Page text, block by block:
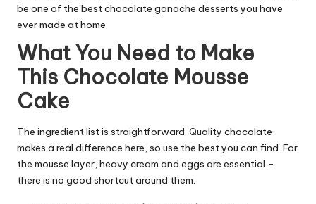
be one of the best chocolate ganache desserts you have
ever made at home.
What You Need to Make
This Chocolate Mousse
Cake
The ingredient list is straightforward. Quality chocolate
makes a real difference here, so use the best you can find. For
the mousse layer, heavy cream and eggs are essential –
there is no good shortcut around them.